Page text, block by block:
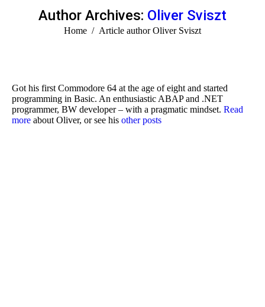
Author Archives: Oliver Sviszt
You are here:
Home Article author Oliver Sviszt
Got his first Commodore 64 at the age of eight and started
programming in Basic. An enthusiastic ABAP and .NET
programmer, BW developer – with a pragmatic mindset. Read
more about Oliver, or see his other posts